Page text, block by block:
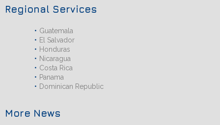
Regional Services
Guatemala
El Salvador
Honduras
Nicaragua
Costa Rica
Panama
Dominican Republic
More News